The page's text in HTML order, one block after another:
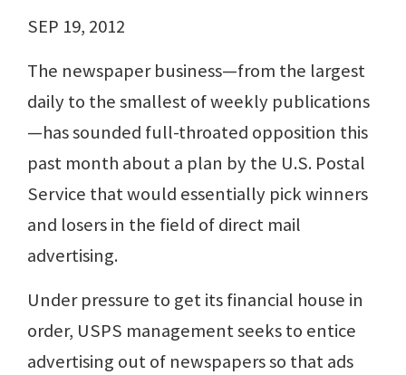
SEP 19, 2012
The newspaper business—from the largest
daily to the smallest of weekly publications
—has sounded full-throated opposition this
past month about a plan by the U.S. Postal
Service that would essentially pick winners
and losers in the field of direct mail
advertising.
Under pressure to get its financial house in
order, USPS management seeks to entice
advertising out of newspapers so that ads